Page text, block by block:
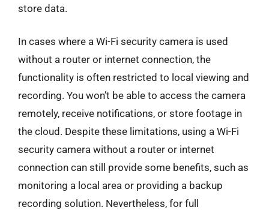
store data.
In cases where a Wi-Fi security camera is used
without a router or internet connection, the
functionality is often restricted to local viewing and
recording. You won’t be able to access the camera
remotely, receive notifications, or store footage in
the cloud. Despite these limitations, using a Wi-Fi
security camera without a router or internet
connection can still provide some benefits, such as
monitoring a local area or providing a backup
recording solution. Nevertheless, for full